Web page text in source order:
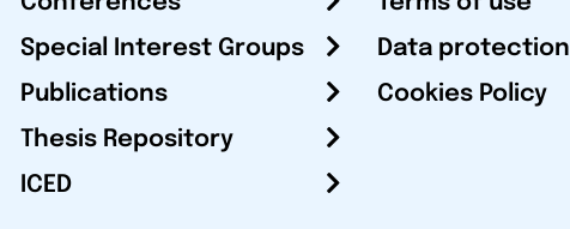
Special Interest Groups
Publications
Thesis Repository
ICED
Data protection
Cookies Policy